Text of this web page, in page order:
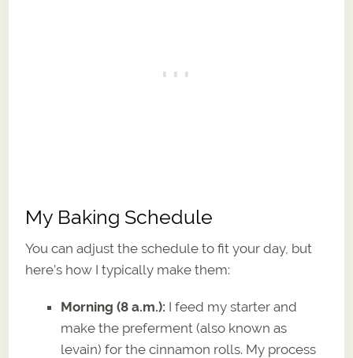
My Baking Schedule
You can adjust the schedule to fit your day, but
here’s how I typically make them:
Morning (8 a.m.): I feed my starter and
make the preferment (also known as
levain) for the cinnamon rolls. My process